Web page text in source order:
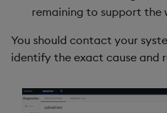
remaining to support the
You should contact your
identify the exact cause and